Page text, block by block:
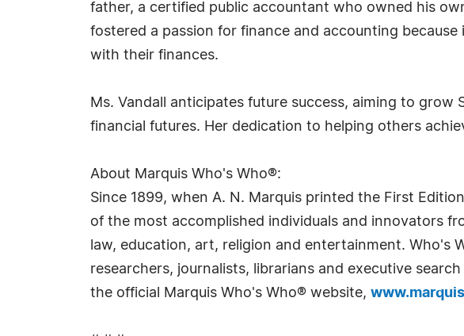
father, a certified public accountant who owned his
fostered a passion for finance and accounting
with their finances.
Ms. Vandall anticipates future success, aiming to
financial futures. Her dedication to helping others
About Marquis Who's Who®:
Since 1899, when A. N. Marquis printed the First
of the most accomplished individuals and innovators
law, education, art, religion and entertainment. Who's
researchers, journalists, librarians and executive
the official Marquis Who's Who® website,